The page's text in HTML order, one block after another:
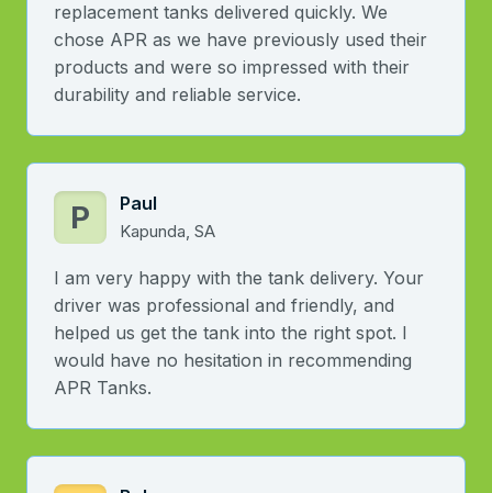
replacement tanks delivered quickly. We
chose APR as we have previously used their
products and were so impressed with their
durability and reliable service.
P Paul
Kapunda, SA
I am very happy with the tank delivery. Your
driver was professional and friendly, and
helped us get the tank into the right spot. I
would have no hesitation in recommending
APR Tanks.